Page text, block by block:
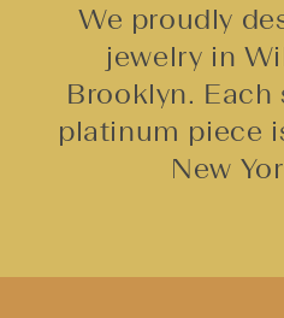
We proudly
jewelry in
Brooklyn.
platinum piece
New